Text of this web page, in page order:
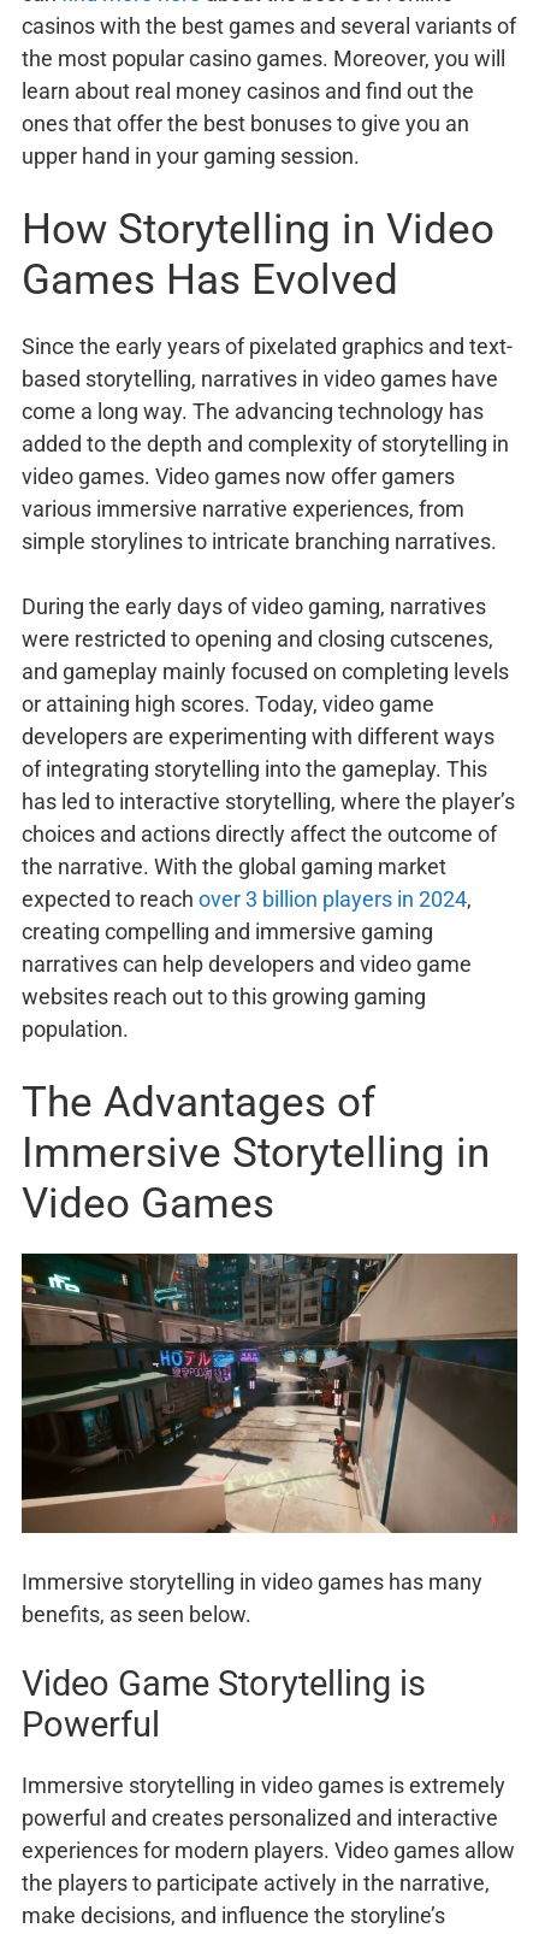
casinos with the best games and several variants of
the most popular casino games. Moreover, you will
learn about real money casinos and find out the
ones that offer the best bonuses to give you an
upper hand in your gaming session.
How Storytelling in Video
Games Has Evolved
Since the early years of pixelated graphics and text-
based storytelling, narratives in video games have
come a long way. The advancing technology has
added to the depth and complexity of storytelling in
video games. Video games now offer gamers
various immersive narrative experiences, from
simple storylines to intricate branching narratives.
During the early days of video gaming, narratives
were restricted to opening and closing cutscenes,
and gameplay mainly focused on completing levels
or attaining high scores. Today, video game
developers are experimenting with different ways
of integrating storytelling into the gameplay. This
has led to interactive storytelling, where the player’s
choices and actions directly affect the outcome of
the narrative. With the global gaming market
expected to reach over 3 billion players in 2024,
creating compelling and immersive gaming
narratives can help developers and video game
websites reach out to this growing gaming
population.
The Advantages of
Immersive Storytelling in
Video Games
Immersive storytelling in video games has many
benefits, as seen below.
Video Game Storytelling is
Powerful
Immersive storytelling in video games is extremely
powerful and creates personalized and interactive
experiences for modern players. Video games allow
the players to participate actively in the narrative,
make decisions, and influence the storyline’s